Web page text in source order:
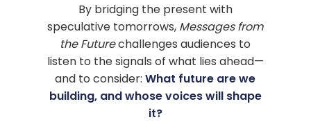
By bridging the present with
speculative tomorrows, Messages from
the Futurechallenges audiences to
listen to the signals of what lies ahead—
and to consider:What future are we
building, and whose voices will shape
it?